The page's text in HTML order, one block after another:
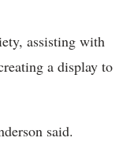
assisting with
a display to
said.